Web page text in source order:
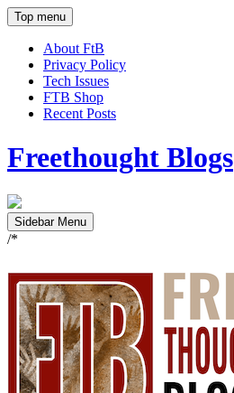
Top menu
About FtB
Privacy Policy
Tech Issues
FTB Shop
Recent Posts
Freethought Blogs
Sidebar Menu
/*